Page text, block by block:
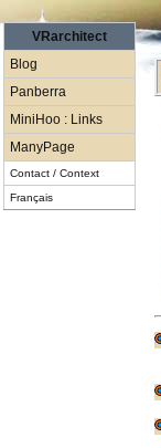
VRarchitect
Blog
Panberra
MiniHoo : Links
ManyPage
Contact / Context
Français